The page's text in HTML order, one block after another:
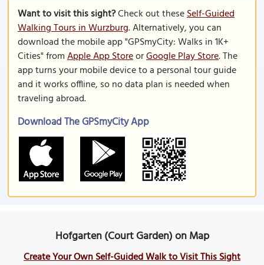
Want to visit this sight?Check out theseSelf-Guided
Walking Tours in Wurzburg. Alternatively, you can
download the mobile app "GPSmyCity: Walks in 1K+
Cities" fromApple App StoreorGoogle Play Store. The
app turns your mobile device to a personal tour guide
and it works offline, so no data plan is needed when
traveling abroad.
Download The GPSmyCity App
Hofgarten (Court Garden) on Map
Create Your Own Self-Guided Walk to Visit This Sight